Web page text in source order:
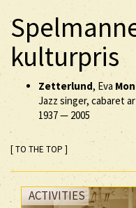
kulturpris
Zetterlund, Eva
Jazz singer, cabaret
1937— 2005
[ TO THE TOP ]
ACTIVITIES